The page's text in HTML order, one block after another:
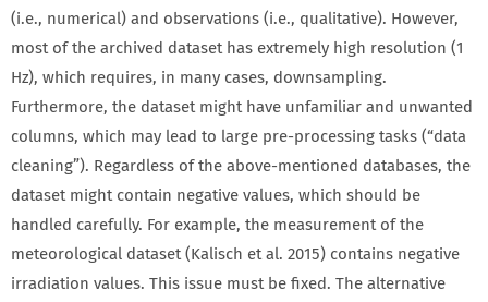
(i.e., numerical) and observations (i.e., qualitative). However,
most of the archived dataset has extremely high resolution (1
Hz), which requires, in many cases, downsampling.
Furthermore, the dataset might have unfamiliar and unwanted
columns, which may lead to large pre-processing tasks (“data
cleaning”). Regardless of the above-mentioned databases, the
dataset might contain negative values, which should be
handled carefully. For example, the measurement of the
meteorological dataset (Kalisch et al. 2015) contains negative
irradiation values. This issue must be fixed. The alternative